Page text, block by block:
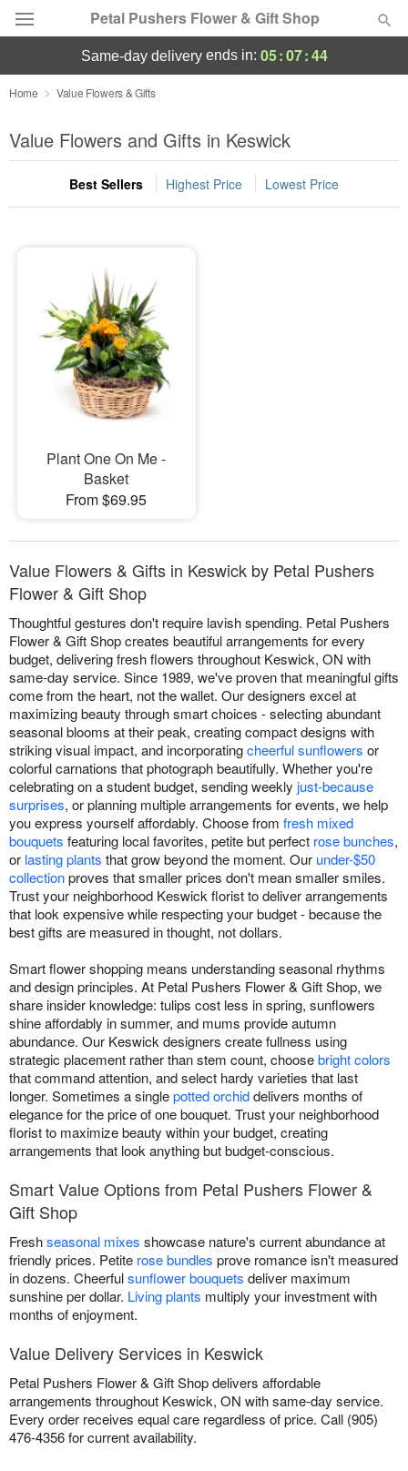
Petal Pushers Flower & Gift Shop
Deal of the Day
Summer Featured
Occasions
Sympathy and Funeral
Flowers, Plants & Gifts
Our Shop
same-day deliveryends in: 05:07:44
Home Value Flowers & Gifts
Value Flowers and Gifts in Keswick
Best Sellers Highest Price Lowest Price
Plant One On Me -
Basket
From $69.95
Value Flowers & Gifts in Keswick by Petal Pushers
Flower & Gift Shop
Thoughtful gestures don't require lavish spending. Petal Pushers
Flower & Gift Shop creates beautiful arrangements for every
budget, delivering fresh flowers throughout Keswick, ON with
same-day service. Since 1989, we've proven that meaningful gifts
come from the heart, not the wallet. Our designers excel at
maximizing beauty through smart choices - selecting abundant
seasonal blooms at their peak, creating compact designs with
striking visual impact, and incorporatingcheerful sunflowers or
colorful carnations that photograph beautifully. Whether you're
celebrating on a student budget, sending weekly just-because
surprises, or planning multiple arrangements for events, we help
you express yourself affordably. Choose from fresh mixed
bouquets featuring local favorites, petite but perfect rose bunches,
or lasting plants that grow beyond the moment. Our under-$50
collectionproves that smaller prices don't mean smaller smiles.
Trust your neighborhood Keswick florist to deliver arrangements
that look expensive while respecting your budget - because the
best gifts are measured in thought, not dollars.
Smart flower shopping means understanding seasonal rhythms
and design principles. At Petal Pushers Flower & Gift Shop, we
share insider knowledge: tulips cost less in spring, sunflowers
shine affordably in summer, and mums provide autumn
abundance. Our Keswick designers create fullness using
strategic placement rather than stem count, choosebright colors
that command attention, and select hardy varieties that last
longer. Sometimes a singlepotted orchiddelivers months of
elegance for the price of one bouquet. Trust your neighborhood
florist to maximize beauty within your budget, creating
arrangements that look anything but budget-conscious.
Smart Value Options from Petal Pushers Flower &
Gift Shop
Freshseasonal mixes showcase nature's current abundance at
friendly prices. Petite rose bundles prove romance isn't measured
in dozens. Cheerfulsunflower bouquets deliver maximum
sunshine per dollar. Living plants multiply your investment with
months of enjoyment.
Value Delivery Services in Keswick
Petal Pushers Flower & Gift Shop delivers affordable
arrangements throughout Keswick, ON with same-day service.
Every order receives equal care regardless of price. Call (905)
476-4356 for current availability.